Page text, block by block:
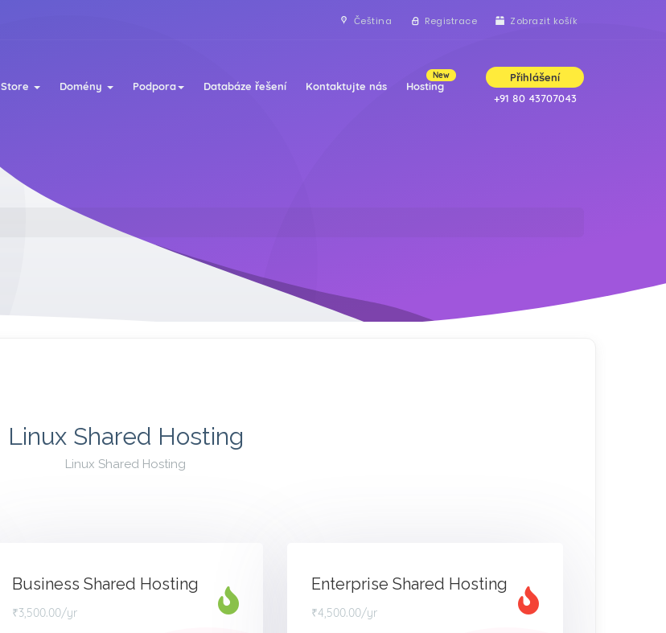
Čeština Registrace Zobrazit košík
Store Domény Podpora Databáze řešení Kontaktujte nás Hosting
New
Přihlášení
+91 80 43707043
Linux Shared Hosting
Linux Shared Hosting
Business Shared Hosting
₹3,500.00/yr
Enterprise Shared Hosting
₹4,500.00/yr